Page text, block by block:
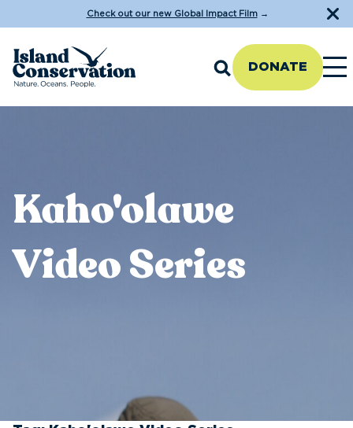
Check out our new Global Impact Film→
DONATE
Kaho'olawe
Video Series